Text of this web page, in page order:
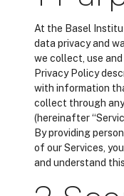
At the Basel
data privacy and
we collect, use
Privacy Policy
with information
collect through
(hereinafter
By providing
of our Services,
and understand